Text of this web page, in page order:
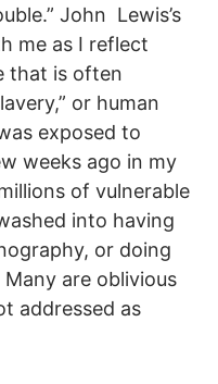
John Lewis’s
me as I reflect
that is often
or human
exposed to
weeks ago in my
of vulnerable
into having
or doing
are oblivious
addressed as